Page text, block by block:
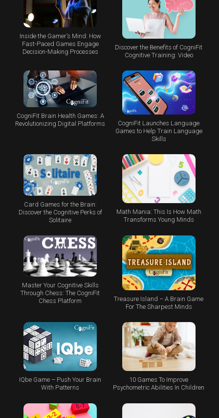
Inside the Gamer’s Mind: How
Fast-Paced Games Engage
Decision-Making Processes
Discover the Benefits of CogniFit
Cognitive Training: Video
CogniFit Brain Health Games: A
Revolutionizing Digital Platforms
CogniFit Launches Language
Games to Help Train Language
Skills
Card Games for the Brain:
Discover the Cognitive Perks of
Solitaire
Math Mania: This Is How Math
Transforms Young Minds
Master Your Cognitive Skills
Through Chess: The CogniFit
Chess Platform
Treasure Island – A Brain Game
For The Sharpest Minds
IQbe Game – Push Your Brain
With Patterns
10 Games To Improve
Psychometric Abilities In Children